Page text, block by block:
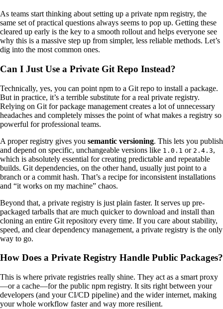
As teams start thinking about setting up a private npm registry, the
same set of practical questions always seems to pop up. Getting these
cleared up early is the key to a smooth rollout and helps everyone see
why this is a massive step up from simpler, less reliable methods. Let’s
dig into the most common ones.
Can I Just Use a Private Git Repo Instead?
Technically, yes, you can point npm to a Git repo to install a package.
But in practice, it’s a terrible substitute for a real private registry.
Relying on Git for package management creates a lot of unnecessary
headaches and completely misses the point of what makes a registry so
powerful for professional teams.
A proper registry gives you semantic versioning. This lets you publish
and depend on specific, unchangeable versions like 1.0.1 or 2.4.3,
which is absolutely essential for creating predictable and repeatable
builds. Git dependencies, on the other hand, usually just point to a
branch or a commit hash. That’s a recipe for inconsistent installations
and “it works on my machine” chaos.
Beyond that, a private registry is just plain faster. It serves up pre-
packaged tarballs that are much quicker to download and install than
cloning an entire Git repository every time. If you care about stability,
speed, and clear dependency management, a private registry is the only
way to go.
How Does a Private Registry Handle Public Packages?
This is where private registries really shine. They act as a smart proxy
—or a cache—for the public npm registry. It sits right between your
developers (and your CI/CD pipeline) and the wider internet, making
your whole workflow faster and way more resilient.